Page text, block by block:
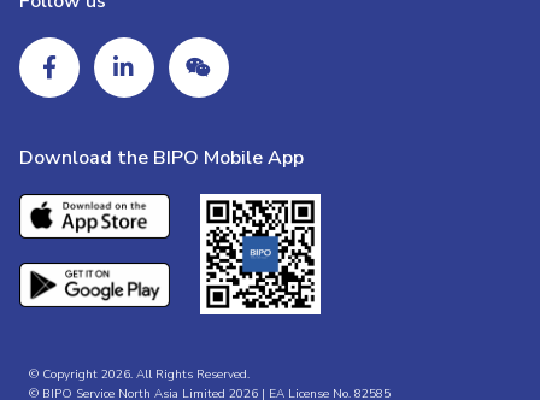
Download the BIPO Mobile App
© Copyright 2026. All Rights Reserved.
© BIPO Service North Asia Limited 2026 | EA License No. 82585